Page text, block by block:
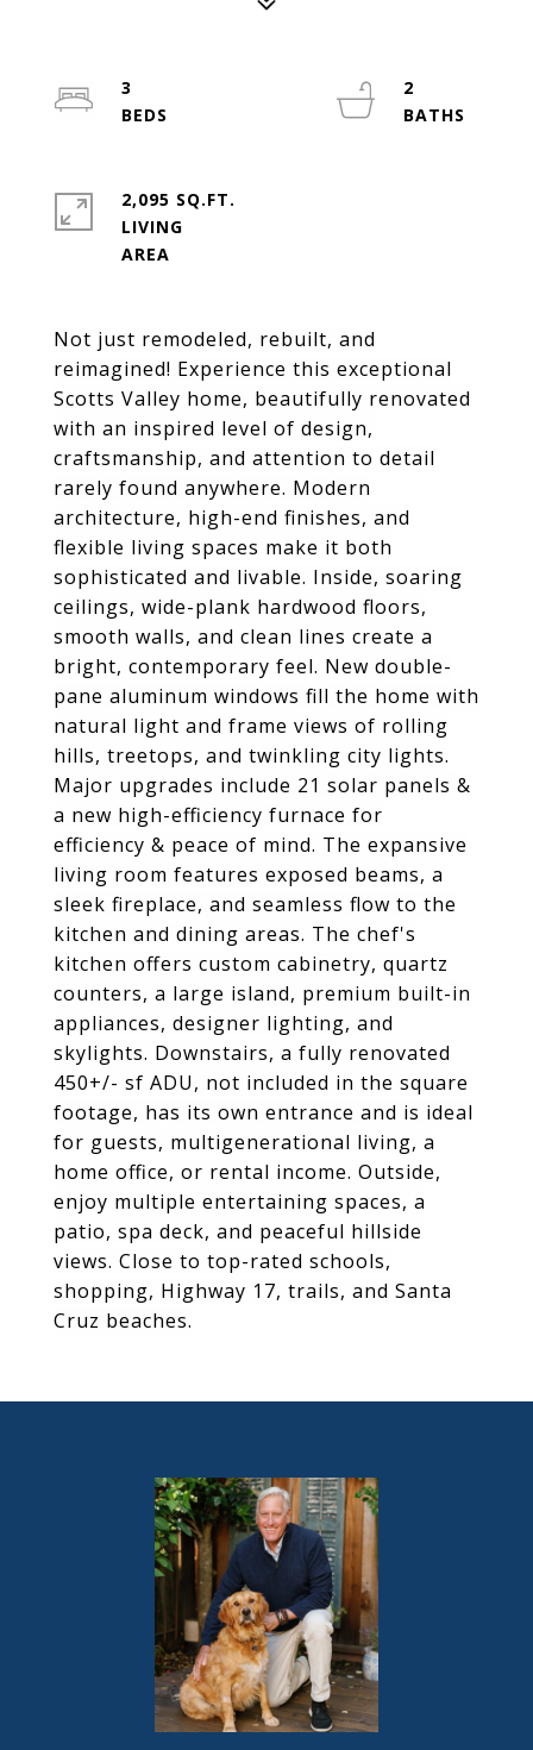
Not just remodeled, rebuilt, and
reimagined! Experience this exceptional
Scotts Valley home, beautifully renovated
with an inspired level of design,
craftsmanship, and attention to detail
rarely found anywhere. Modern
architecture, high-end finishes, and
flexible living spaces make it both
sophisticated and livable. Inside, soaring
ceilings, wide-plank hardwood floors,
smooth walls, and clean lines create a
bright, contemporary feel. New double-
pane aluminum windows fill the home with
natural light and frame views of rolling
hills, treetops, and twinkling city lights.
Major upgrades include 21 solar panels &
a new high-efficiency furnace for
efficiency & peace of mind. The expansive
living room features exposed beams, a
sleek fireplace, and seamless flow to the
kitchen and dining areas. The chef's
kitchen offers custom cabinetry, quartz
counters, a large island, premium built-in
appliances, designer lighting, and
skylights. Downstairs, a fully renovated
450+/- sf ADU, not included in the square
footage, has its own entrance and is ideal
for guests, multigenerational living, a
home office, or rental income. Outside,
enjoy multiple entertaining spaces, a
patio, spa deck, and peaceful hillside
views. Close to top-rated schools,
shopping, Highway 17, trails, and Santa
Cruz beaches.
3
2
2,095 SQ.FT.
LIVING